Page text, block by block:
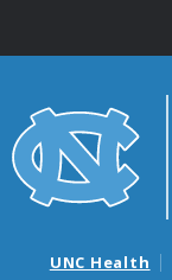
UNC Health